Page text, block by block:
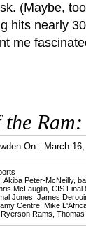
(Maybe,
hits nearly
me
the
On : March
Akiba Peter-McNeilly,
McLauglin CIS Final
Jones James
Centre Mike
Ryerson Rams